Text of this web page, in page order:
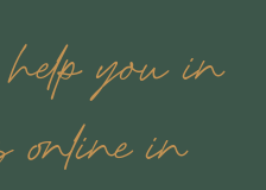
you in
online in